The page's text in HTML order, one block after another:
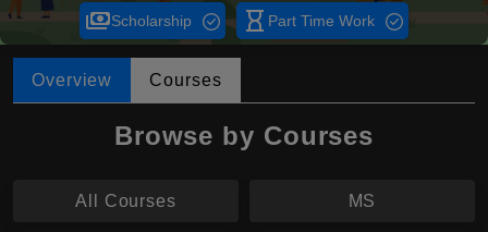
paymentsScholarship hourglass_empty Part Time Work
Overview Courses
Browse by Courses
All Courses MS